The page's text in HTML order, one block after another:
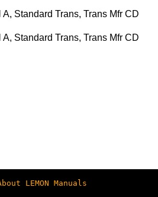
Standard Trans, Trans Mfr CD
Standard Trans, Trans Mfr CD
LEMON Manuals